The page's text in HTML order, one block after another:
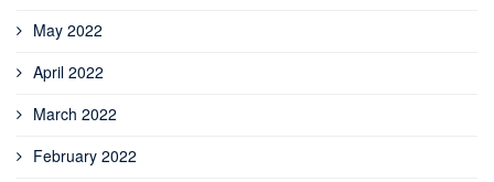
May 2022
April 2022
March 2022
February 2022